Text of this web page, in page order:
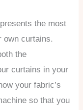
the most
own curtains.
the
curtains in your
your fabric’s
so that you